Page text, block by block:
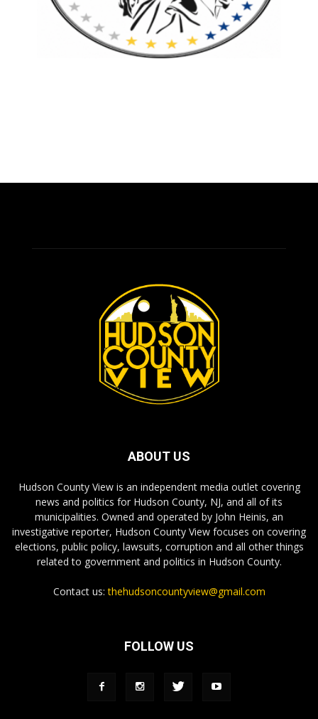
ABOUT US
Hudson County View is an independent media outlet covering
news and politics for Hudson County, NJ, and all of its
municipalities. Owned and operated by John Heinis, an
investigative reporter, Hudson County View focuses on covering
elections, public policy, lawsuits, corruption and all other things
related to government and politics in Hudson County.
Contact us:thehudsoncountyview@gmail.com
FOLLOW US